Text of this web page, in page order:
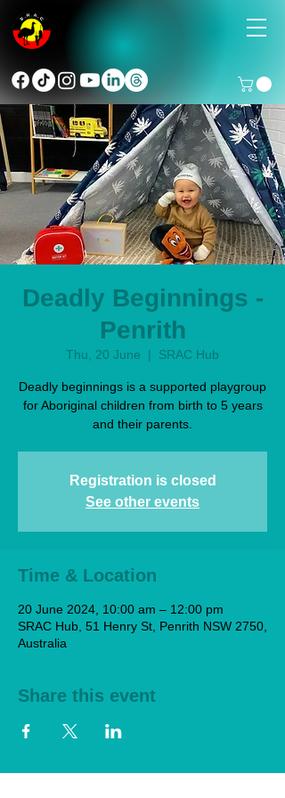
Deadly Beginnings -
Penrith
Thu, 20 June
  |
SRAC Hub
Deadly beginnings is a supported playgroup
for Aboriginal children from birth to 5 years
and their parents.
Registration is closed
See other events
Time & Location
20 June 2024, 10:00 am – 12:00 pm
SRAC Hub, 51 Henry St, Penrith NSW 2750,
Australia
Share this event